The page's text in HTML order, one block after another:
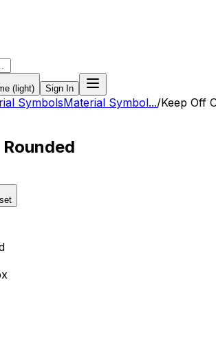
(light) Sign In
SymbolsMaterial Symbol.../Keep Off